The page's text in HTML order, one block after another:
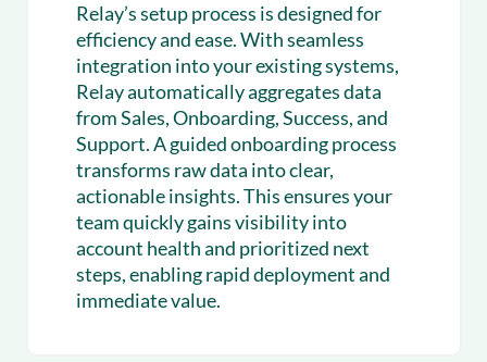
Relay’s setup process is designed for
efficiency and ease. With seamless
integration into your existing systems,
Relay automatically aggregates data
from Sales, Onboarding, Success, and
Support. A guided onboarding process
transforms raw data into clear,
actionable insights. This ensures your
team quickly gains visibility into
account health and prioritized next
steps, enabling rapid deployment and
immediate value.